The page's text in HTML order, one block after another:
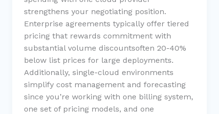
strengthens your negotiating position.
Enterprise agreements typically offer tiered
pricing that rewards commitment with
substantial volume discountsoften 20-40%
below list prices for large deployments.
Additionally, single-cloud environments
simplify cost management and forecasting
since you’re working with one billing system,
one set of pricing models, and one